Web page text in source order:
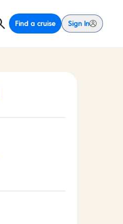
Find a cruise Sign In